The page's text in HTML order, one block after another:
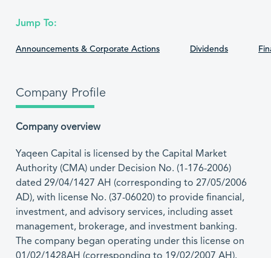
Jump To:
Announcements & Corporate Actions Dividends
Company Profile
Company overview
Yaqeen Capital is licensed by the Capital Market
Authority (CMA) under Decision No. (1-176-2006)
dated 29/04/1427 AH (corresponding to 27/05/2006
AD), with license No. (37-06020) to provide financial,
investment, and advisory services, including asset
management, brokerage, and investment banking.
The company began operating under this license on